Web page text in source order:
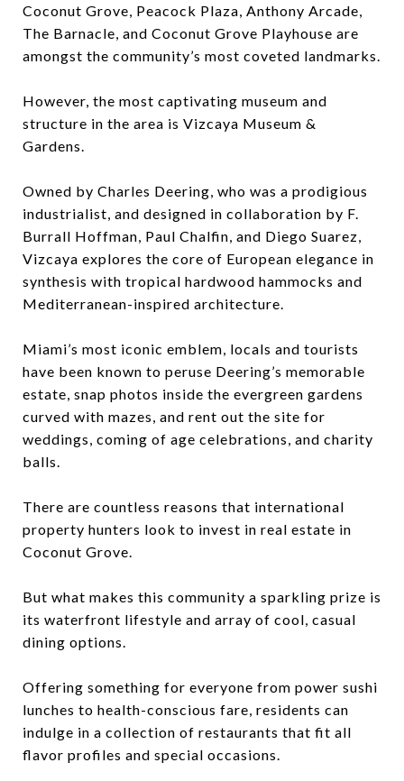
Coconut Grove, Peacock Plaza, Anthony Arcade,
The Barnacle, and Coconut Grove Playhouse are
amongst the community’s most coveted landmarks.
However, the most captivating museum and
structure in the area is Vizcaya Museum &
Gardens.
Owned by Charles Deering, who was a prodigious
industrialist, and designed in collaboration by F.
Burrall Hoffman, Paul Chalfin, and Diego Suarez,
Vizcaya explores the core of European elegance in
synthesis with tropical hardwood hammocks and
Mediterranean-inspired architecture.
Miami’s most iconic emblem, locals and tourists
have been known to peruse Deering’s memorable
estate, snap photos inside the evergreen gardens
curved with mazes, and rent out the site for
weddings, coming of age celebrations, and charity
balls.
There are countless reasons that international
property hunters look to invest in real estate in
Coconut Grove.
But what makes this community a sparkling prize is
its waterfront lifestyle and array of cool, casual
dining options.
Offering something for everyone from power sushi
lunches to health-conscious fare, residents can
indulge in a collection of restaurants that fit all
flavor profiles and special occasions.